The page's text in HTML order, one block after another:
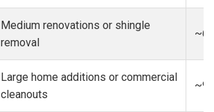
Medium renovations or shingle
removal
Large home additions or commercial
cleanouts